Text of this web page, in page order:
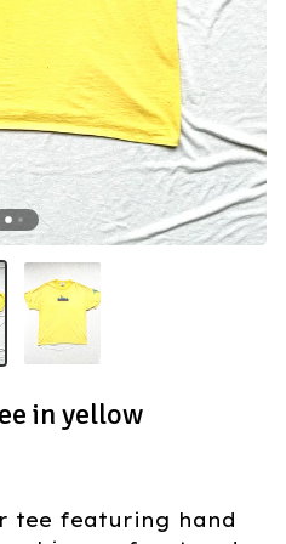
in yellow
tee featuring hand